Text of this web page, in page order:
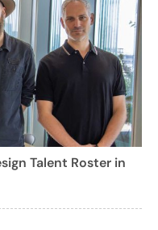
Talent Roster in